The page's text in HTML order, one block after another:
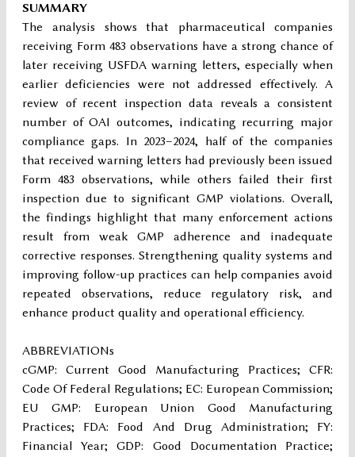
SUMMARY
The analysis shows that pharmaceutical companies
receiving Form 483 observations have a strong chance of
later receiving USFDA warning letters, especially when
earlier deficiencies were not addressed effectively. A
review of recent inspection data reveals a consistent
number of OAI outcomes, indicating recurring major
compliance gaps. In 2023–2024, half of the companies
that received warning letters had previously been issued
Form 483 observations, while others failed their first
inspection due to significant GMP violations. Overall,
the findings highlight that many enforcement actions
result from weak GMP adherence and inadequate
corrective responses. Strengthening quality systems and
improving follow-up practices can help companies avoid
repeated observations, reduce regulatory risk, and
enhance product quality and operational efficiency.
ABBREVIATIONs
cGMP: Current Good Manufacturing Practices; CFR:
Code Of Federal Regulations; EC: European Commission;
EU GMP: European Union Good Manufacturing
Practices; FDA: Food And Drug Administration; FY:
Financial Year; GDP: Good Documentation Practice;